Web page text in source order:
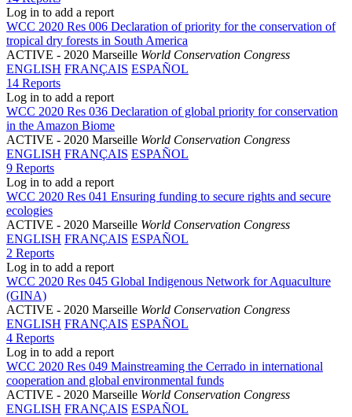
Log in to add a report
WCC 2020 Res 006 Declaration of priority for the conservation of
tropical dry forests in South America
ACTIVE - 2020 Marseille World Conservation Congress
ENGLISH FRANÇAIS ESPAÑOL
14 Reports
Log in to add a report
WCC 2020 Res 036 Declaration of global priority for conservation
in the Amazon Biome
ACTIVE - 2020 Marseille World Conservation Congress
ENGLISH FRANÇAIS ESPAÑOL
9 Reports
Log in to add a report
WCC 2020 Res 041 Ensuring funding to secure rights and secure
ecologies
ACTIVE - 2020 Marseille World Conservation Congress
ENGLISH FRANÇAIS ESPAÑOL
2 Reports
Log in to add a report
WCC 2020 Res 045 Global Indigenous Network for Aquaculture
(GINA)
ACTIVE - 2020 Marseille World Conservation Congress
ENGLISH FRANÇAIS ESPAÑOL
4 Reports
Log in to add a report
WCC 2020 Res 049 Mainstreaming the Cerrado in international
cooperation and global environmental funds
ACTIVE - 2020 Marseille World Conservation Congress
ENGLISH FRANÇAIS ESPAÑOL